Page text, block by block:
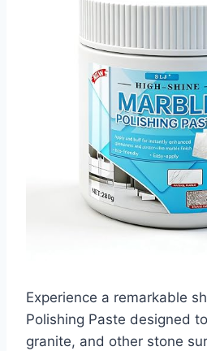
Experience a remarkable
Polishing Paste designed
granite, and other stone